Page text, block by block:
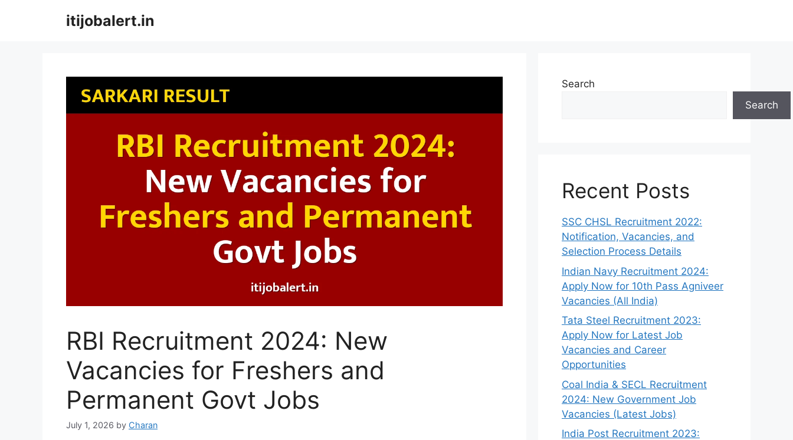
itijobalert.in
RBI Recruitment 2024: New
Vacancies for Freshers and
Permanent Govt Jobs
July 1, 2026 by Charan
Search
Search
Recent Posts
SSC CHSL Recruitment 2022:
Notification, Vacancies, and
Selection Process Details
Indian Navy Recruitment 2024:
Apply Now for 10th Pass Agniveer
Vacancies (All India)
Tata Steel Recruitment 2023:
Apply Now for Latest Job
Vacancies and Career
Opportunities
Coal India & SECL Recruitment
2024: New Government Job
Vacancies (Latest Jobs)
India Post Recruitment 2023: